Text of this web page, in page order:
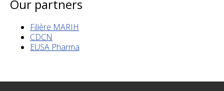
Our partners
Filière MARIH
CDCN
EUSA Pharma